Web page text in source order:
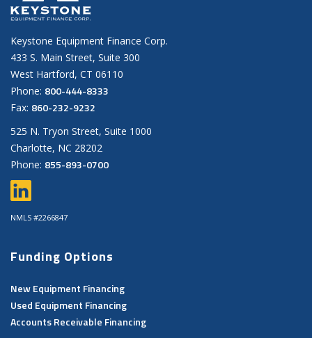
Keystone Equipment Finance Corp.
433 S. Main Street, Suite 300
West Hartford, CT 06110
Phone: 800-444-8333
Fax: 860-232-9232
525 N. Tryon Street, Suite 1000
Charlotte, NC 28202
Phone: 855-893-0700
NMLS #2266847
Funding Options
New Equipment Financing
Used Equipment Financing
Accounts Receivable Financing